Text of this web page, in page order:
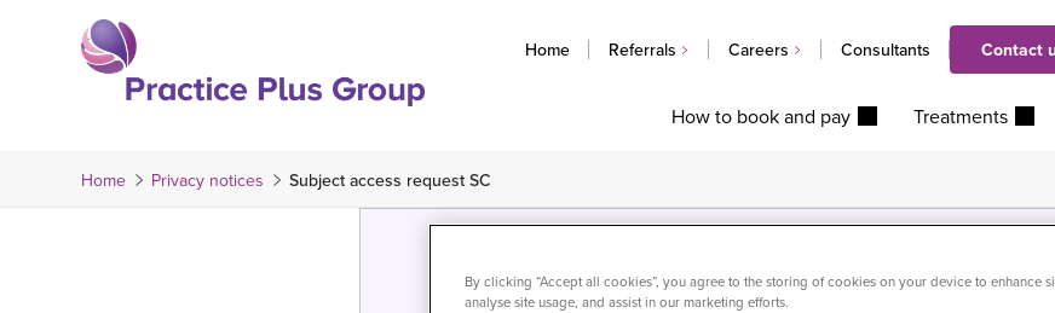
the
homepage
Home Referrals Careers Consultants Contact
How to book and pay Treatments
Home Privacy notices Subject access request SC
By clicking “Accept all cookies”, you agree to the storing of cookies on your device to enhance
analyse site usage, and assist in our marketing efforts.